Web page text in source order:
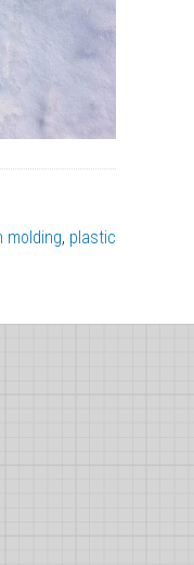
molding, plastic